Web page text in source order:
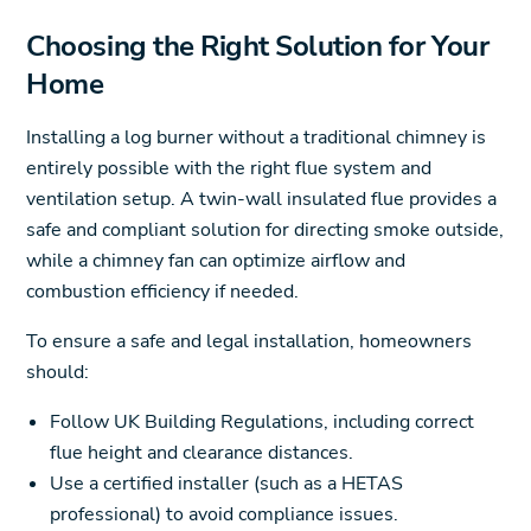
Choosing the Right Solution for Your
Home
Installing a log burner without a traditional chimney is
entirely possible with the right flue system and
ventilation setup. A twin-wall insulated flue provides a
safe and compliant solution for directing smoke outside,
while a chimney fan can optimize airflow and
combustion efficiency if needed.
To ensure a safe and legal installation, homeowners
should:
Follow UK Building Regulations, including correct
flue height and clearance distances.
Use a certified installer (such as a HETAS
professional) to avoid compliance issues.